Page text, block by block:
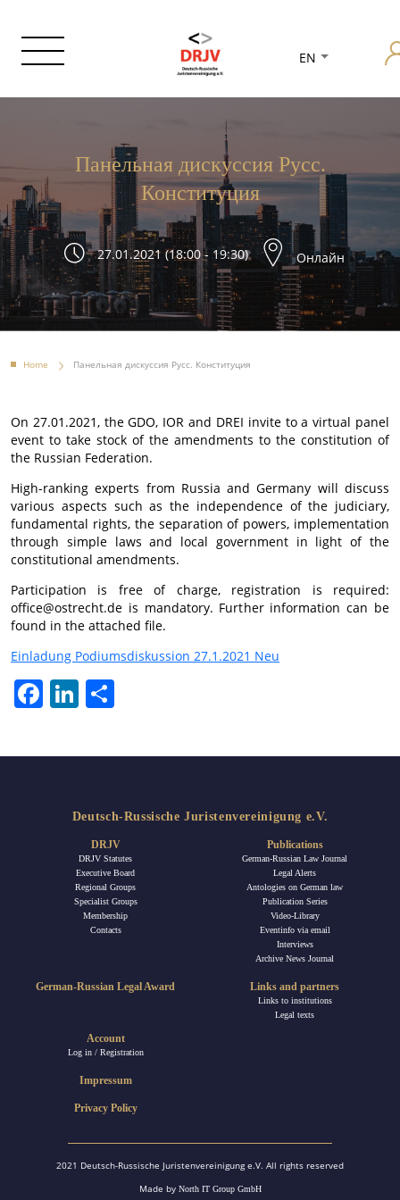
EN
Панельная дискуссия Русс.
Конституция
27.01.2021 (18:00 - 19:30) Онлайн
Home Панельная дискуссия Русс. Конституция
On 27.01.2021, the GDO, IOR and DREI invite to a virtual panel
event to take stock of the amendments to the constitution of
the Russian Federation.
High-ranking experts from Russia and Germany will discuss
various aspects such as the independence of the judiciary,
fundamental rights, the separation of powers, implementation
through simple laws and local government in light of the
constitutional amendments.
Participation is free of charge, registration is required:
office@ostrecht.de is mandatory. Further information can be
found in the attached file.
Einladung Podiumsdiskussion 27.1.2021 Neu
FacebookLinkedIn
Deutsch-Russische Juristenvereinigung e.V.
DRJV
DRJV Statutes
Executive Board
Regional Groups
Specialist Groups
Membership
Contacts
Publications
German-Russian Law Journal
Legal Alerts
Antologies on German law
Publication Series
Video-Library
Eventinfo via email
Interviews
Archive News Journal
German-Russian Legal Award
Account
Log in / Registration
Links and partners
Links to institutions
Legal texts
Impressum
Privacy Policy
2021 Deutsch-Russische Juristenvereinigung e.V. All rights reserved
Made by North IT Group GmbH